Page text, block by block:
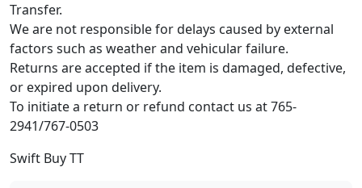
Transfer.
We are not responsible for delays caused by external
factors such as weather and vehicular failure.
Returns are accepted if the item is damaged, defective,
or expired upon delivery.
To initiate a return or refund contact us at 765-
2941/767-0503
Swift Buy TT